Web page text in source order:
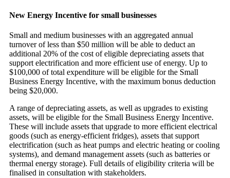
New Energy Incentive for small businesses
Small and medium businesses with an aggregated annual
turnover of less than $50 million will be able to deduct an
additional 20% of the cost of eligible depreciating assets that
support electrification and more efficient use of energy. Up to
$100,000 of total expenditure will be eligible for the Small
Business Energy Incentive, with the maximum bonus deduction
being $20,000.
A range of depreciating assets, as well as upgrades to existing
assets, will be eligible for the Small Business Energy Incentive.
These will include assets that upgrade to more efficient electrical
goods (such as energy-efficient fridges), assets that support
electrification (such as heat pumps and electric heating or cooling
systems), and demand management assets (such as batteries or
thermal energy storage). Full details of eligibility criteria will be
finalised in consultation with stakeholders.